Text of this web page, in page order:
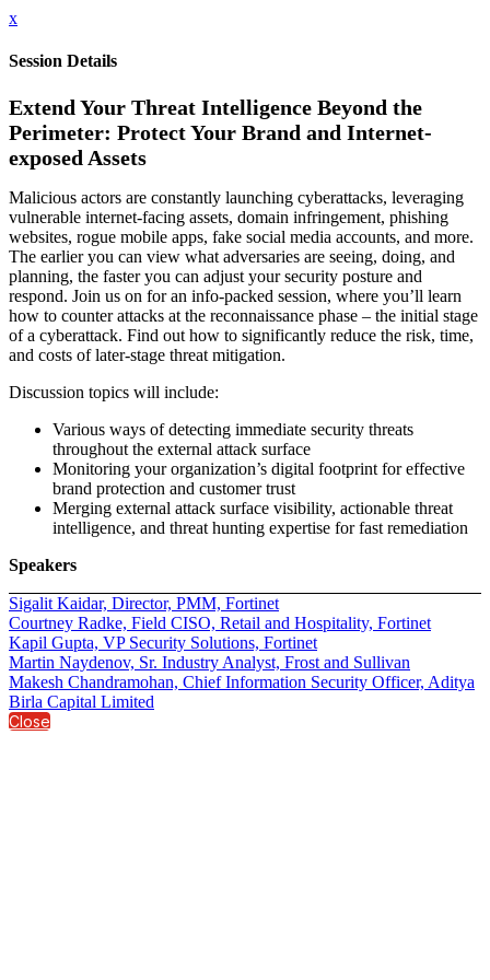
x
Session Details
Extend Your Threat Intelligence Beyond the
Perimeter: Protect Your Brand and Internet-
exposed Assets
Malicious actors are constantly launching cyberattacks, leveraging
vulnerable internet-facing assets, domain infringement, phishing
websites, rogue mobile apps, fake social media accounts, and more.
The earlier you can view what adversaries are seeing, doing, and
planning, the faster you can adjust your security posture and
respond. Join us on for an info-packed session, where you’ll learn
how to counter attacks at the reconnaissance phase – the initial stage
of a cyberattack. Find out how to significantly reduce the risk, time,
and costs of later-stage threat mitigation.
Discussion topics will include:
Various ways of detecting immediate security threats
throughout the external attack surface
Monitoring your organization’s digital footprint for effective
brand protection and customer trust
Merging external attack surface visibility, actionable threat
intelligence, and threat hunting expertise for fast remediation
Speakers
Sigalit Kaidar, Director, PMM, Fortinet
Courtney Radke, Field CISO, Retail and Hospitality, Fortinet
Kapil Gupta, VP Security Solutions, Fortinet
Martin Naydenov, Sr. Industry Analyst, Frost and Sullivan
Makesh Chandramohan, Chief Information Security Officer, Aditya
Birla Capital Limited
Close